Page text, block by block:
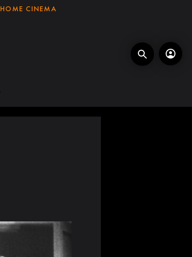
HOME CINEMA